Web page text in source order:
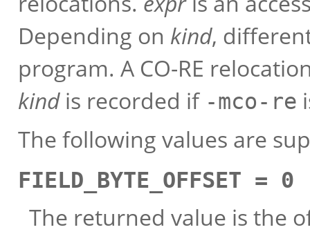
Depending on kind,
program. A CO-RE
kindis recorded if -mco-re
The following values are
FIELD_BYTE_OFFSET = 0
The returned value is the